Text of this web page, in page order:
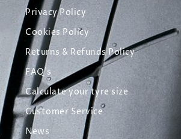
Privacy Policy
Cookies Policy
Returns & Refunds Policy
FAQ's
Calculate your tyre size
Customer Service
News